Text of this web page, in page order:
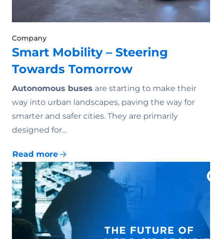
Company
Smart Mobility – Steering
Towards Tomorrow
Autonomous buses are starting to make their
way into urban landscapes, paving the way for
smarter and safer cities. They are primarily
designed for…
Read more